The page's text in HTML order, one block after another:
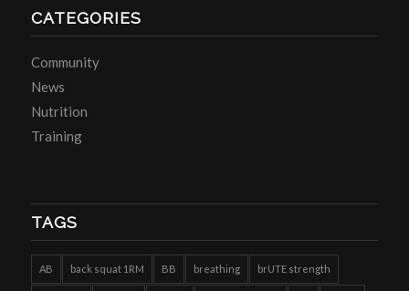
CATEGORIES
Community
News
Nutrition
Training
TAGS
AB back squat 1RM BB breathing brUTE strength